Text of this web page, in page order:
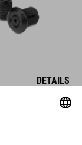
DETAILS